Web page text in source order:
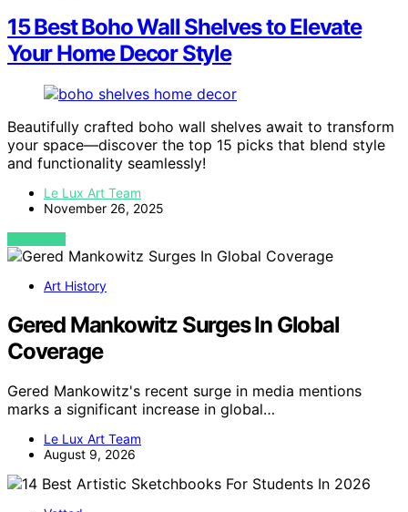
15 Best Boho Wall Shelves to Elevate
Your Home Decor Style
Beautifully crafted boho wall shelves await to transform
your space—discover the top 15 picks that blend style
and functionality seamlessly!
Le Lux Art Team
November 26, 2025
VIEW POST
Art History
Gered Mankowitz Surges In Global
Coverage
Gered Mankowitz's recent surge in media mentions
marks a significant increase in global…
Le Lux Art Team
August 9, 2026